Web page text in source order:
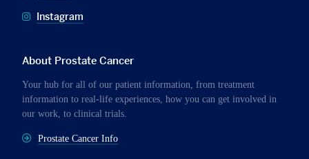
Instagram
About Prostate Cancer
Your hub for all of our patient information, from treatment
information to real-life experiences, how you can get involved in
our work, to clinical trials.
Prostate Cancer Info